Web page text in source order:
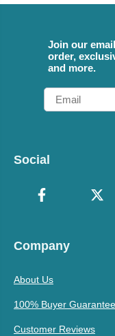
Join our
order,
and more.
Email
Social
Company
About Us
100% Buyer Guarantee
Customer Reviews